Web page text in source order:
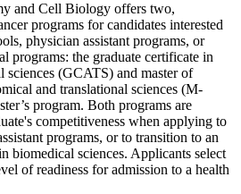
and Cell Biology offers two,
programs for candidates interested
physician assistant programs, or
programs: the graduate certificate in
sciences (GCATS) and master of
and translational sciences (M-
program. Both programs are
competitiveness when applying to
programs, or to transition to an
biomedical sciences. Applicants select
of readiness for admission to a health